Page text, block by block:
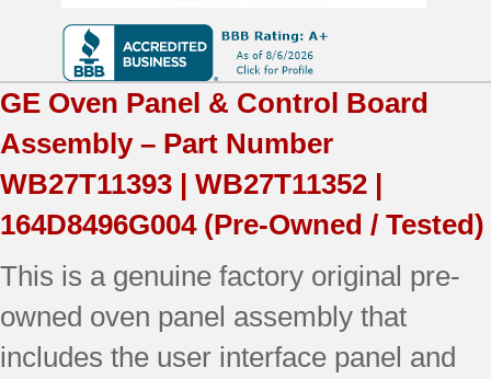
OEM
Used
Tested
(overlay
good
-
Black)
quantity
GE Oven Panel & Control Board
Assembly – Part Number
WB27T11393 | WB27T11352 |
164D8496G004(Pre-Owned / Tested)
This is a genuine factory original pre-
owned oven panel assembly that
includes the user interface panel and